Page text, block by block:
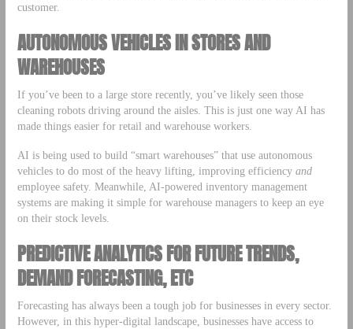
customer.
AUTONOMOUS VEHICLES IN STORES AND
WAREHOUSES
If you’ve been to a large store recently, you’ve likely seen those
cleaning robots driving around the aisles. This is just one way AI has
made things easier for retail and warehouse workers.
AI is being used to build “smart warehouses” that use autonomous
vehicles to do most of the heavy lifting, improving efficiency and
employee safety. Meanwhile, AI-powered inventory management
systems are making it simple for warehouse managers to keep an eye
on their stock levels.
PREDICTIVE ANALYTICS FOR FUTURE TRENDS,
DEMAND FORECASTING, ETC
Forecasting has always been a tough job for businesses in every sector.
However, in this hyper-digital landscape, businesses have access to